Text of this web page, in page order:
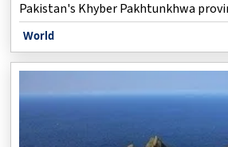
Pakistan's Khyber Pakhtunkhwa
have also been damaged in Khyber
World